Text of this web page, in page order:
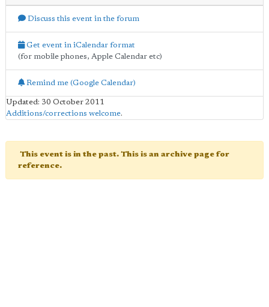
Discuss this event in the forum
Get event in iCalendar format
(for mobile phones, Apple Calendar etc)
Remind me (Google Calendar)
Updated: 30 October 2011
Additions/corrections welcome.
This event is in the past. This is an archive page for
reference.